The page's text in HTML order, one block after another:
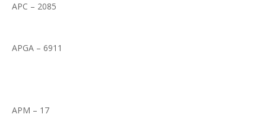
APC – 2085
APGA – 6911
APM – 17